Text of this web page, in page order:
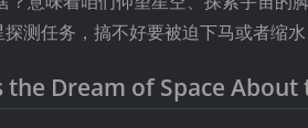
测任务，搞不好要被迫下马或者缩水
Dream of Space About